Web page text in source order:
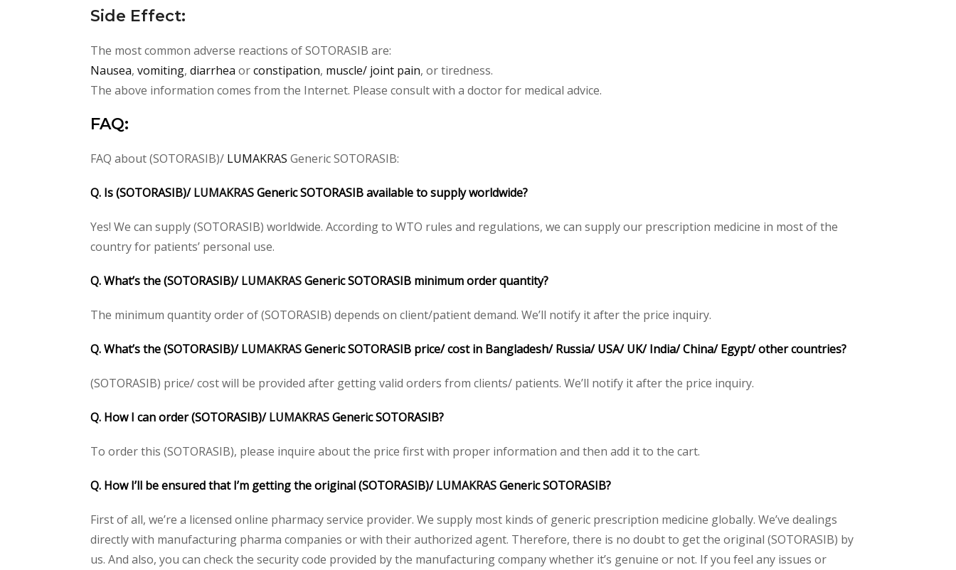
Side Effect:
The most common adverse reactions of SOTORASIB are:
Nausea, vomiting, diarrhea orconstipation, muscle/ joint pain, or tiredness.
The above information comes from the Internet. Please consult with a doctor for medical advice.
FAQ:
FAQ about (SOTORASIB)/ LUMAKRAS Generic SOTORASIB:
Q. Is (SOTORASIB)/LUMAKRASGeneric SOTORASIB available to supply worldwide?
Yes! We can supply (SOTORASIB) worldwide. According to WTO rules and regulations, we can supply our prescription medicine in most of the
country for patients’ personal use.
Q. What’s the (SOTORASIB)/LUMAKRASGeneric SOTORASIB minimum order quantity?
The minimum quantity order of (SOTORASIB) depends on client/patient demand. We’ll notify it after the price inquiry.
Q. What’s the (SOTORASIB)/LUMAKRASGeneric SOTORASIB price/ cost in Bangladesh/ Russia/ USA/ UK/ India/ China/ Egypt/ other countries?
(SOTORASIB) price/ cost will be provided after getting valid orders from clients/ patients. We’ll notify it after the price inquiry.
Q. How I can order (SOTORASIB)/LUMAKRASGeneric SOTORASIB?
To order this (SOTORASIB), please inquire about the price first with proper information and then add it to the cart.
Q. How I’ll be ensured that I’m getting the original (SOTORASIB)/LUMAKRASGeneric SOTORASIB?
First of all, we’re a licensed online pharmacy service provider. We supply most kinds of generic prescription medicine globally. We’ve dealings
directly with manufacturing pharma companies or with their authorized agent. Therefore, there is no doubt to get the original (SOTORASIB) by
us. And also, you can check the security code provided by the manufacturing company whether it’s genuine or not. If you feel any issues or